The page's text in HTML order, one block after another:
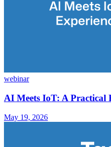
webinar
AI Meets IoT: A Practical
May 19, 2026